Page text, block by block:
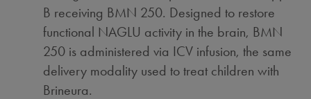
B receiving BMN 250. Designed to restore
functional NAGLU activity in the brain, BMN
250 is administered via ICV infusion, the same
delivery modality used to treat children with
Brineura.